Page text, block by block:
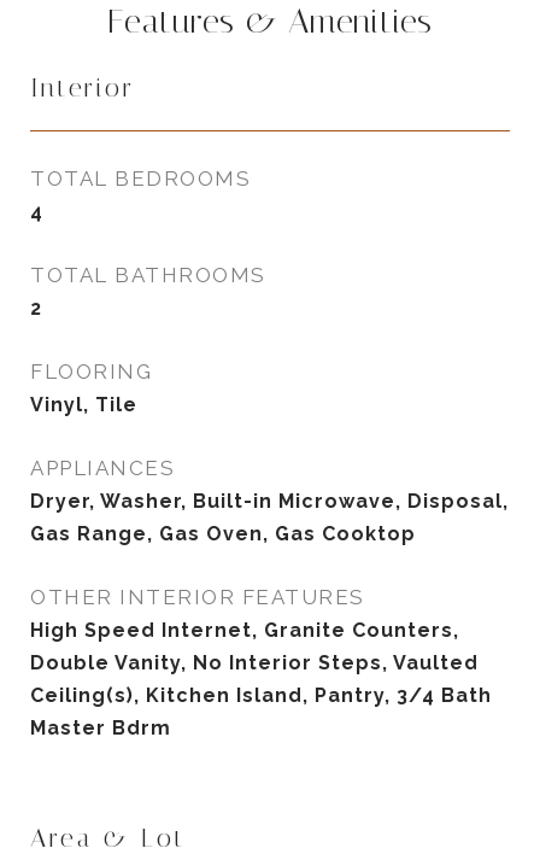
Features & Amenities
Interior
TOTAL BEDROOMS
4
TOTAL BATHROOMS
2
FLOORING
Vinyl, Tile
APPLIANCES
Dryer, Washer, Built-in Microwave, Disposal,
Gas Range, Gas Oven, Gas Cooktop
OTHER INTERIOR FEATURES
High Speed Internet, Granite Counters,
Double Vanity, No Interior Steps, Vaulted
Ceiling(s), Kitchen Island, Pantry, 3/4 Bath
Master Bdrm
Area & Lot